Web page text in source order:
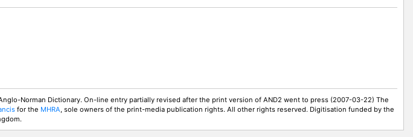
Norman Dictionary. On-line entry partially revised after the print version of AND2 went to press (2007-03-22) The
for the MHRA, sole owners of the print-media publication rights. All other rights reserved. Digitisation funded by the